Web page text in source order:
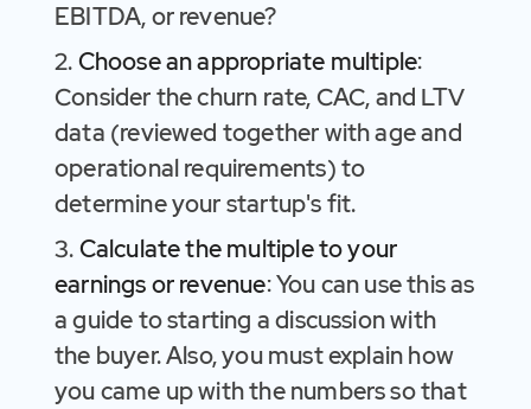
EBITDA, or revenue?
2.Choose an appropriate multiple:
Consider the churn rate, CAC, and LTV
data (reviewed together with age and
operational requirements) to
determine your startup's fit.
3.Calculate the multiple to your
earnings or revenue: You can use this as
a guide to starting a discussion with
the buyer. Also, you must explain how
you came up with the numbers so that